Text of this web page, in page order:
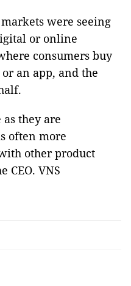
were seeing
or online
consumers buy
an app, and the
they are
often more
other product
CEO. VNS